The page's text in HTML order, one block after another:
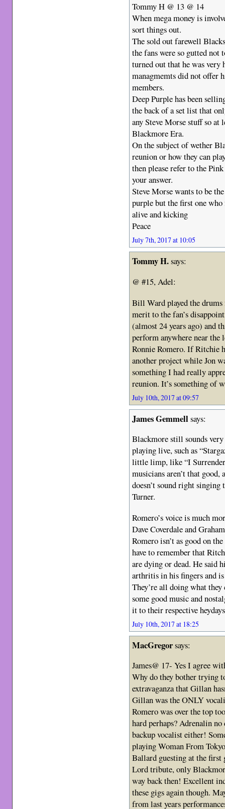
Tommy H @ 13 @ 14
When mega money is
sort things out.
The sold out farewell
the fans were so gutted
turned out that he was very
managmemts did not offer
members.
Deep Purple has been
the back of a set list that
any Steve Morse stuff so at
Blackmore Era.
On the subject of wether
reunion or how they can
then please refer to the
your answer.
Steve Morse wants to be
purple but the first one who
alive and kicking
Peace
July 7th, 2017 at 10:05
Tommy H.says:
@ #15, Adel:
Bill Ward played the drums
merit to the fan’s
(almost 24 years ago) and
perform anywhere near
Ronnie Romero. If Ritchie
another project while Jon
something I had really
reunion. It’s something of
July 10th, 2017 at 09:57
James Gemmellsays:
Blackmore still sounds very
playing live, such as
little limp, like “I
musicians aren’t that good,
doesn’t sound right
Turner.
Romero’s voice is much
Dave Coverdale and
Romero isn’t as good on
have to remember that
are dying or dead. He said
arthritis in his fingers and
They’re all doing what
some good music and
it to their respective
July 10th, 2017 at 18:25
MacGregorsays:
James@ 17- Yes I agree
Why do they bother trying
extravaganza that Gillan
Gillan was the ONLY
Romero was over the top
hard perhaps? Adrenalin
backup vocalist either!
playing Woman From
Ballard guesting at the first
Lord tribute, only
way back then! Excellent
these gigs again though.
from last years